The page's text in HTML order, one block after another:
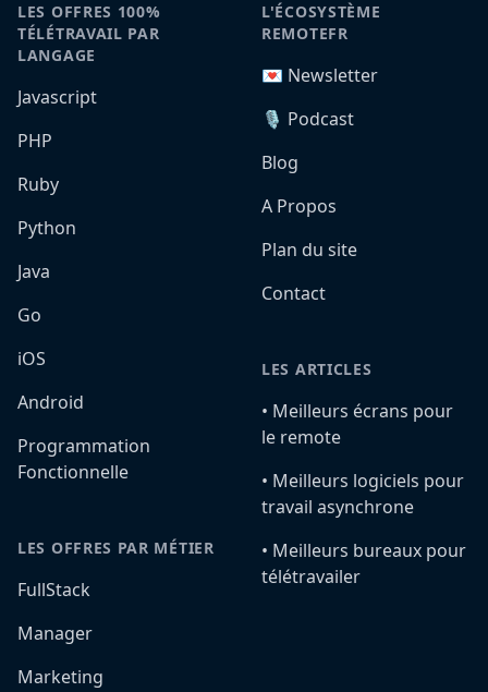
LES OFFRES 100%
TÉLÉTRAVAIL PAR
LANGAGE
Javascript
PHP
Ruby
Python
Java
Go
iOS
Android
Programmation
Fonctionnelle
LES OFFRES PAR MÉTIER
FullStack
Manager
Marketing
L'ÉCOSYSTÈME
REMOTEFR
💌 Newsletter
🎙️ Podcast
Blog
A Propos
Plan du site
Contact
LES ARTICLES
•️ Meilleurs écrans pour
le remote
•️ Meilleurs logiciels pour
travail asynchrone
•️ Meilleurs bureaux pour
télétravailer